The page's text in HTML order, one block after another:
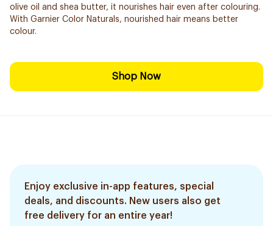
olive oil and shea butter, it nourishes hair even after colouring.
With Garnier Color Naturals, nourished hair means better
colour.
Shop Now
Enjoy exclusive in-app features, special
deals, and discounts. New users also get
free delivery for an entire year!